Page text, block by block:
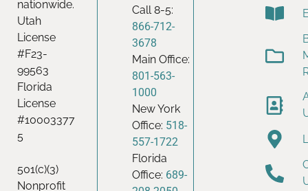
nationwide.
Utah
License
#F23-
99563
Florida
License
#10003377
5
501(c)(3)
Nonprofit
Call 8-5:
866-712-
3678
Main Office:
801-563-
1000
New York
Office: 518-
557-1722
Florida
Office: 689-